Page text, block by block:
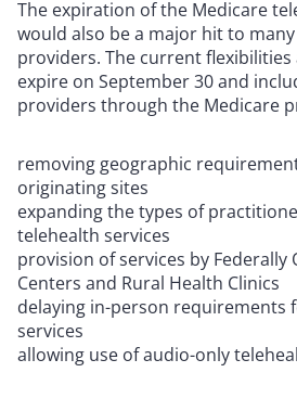
The expiration of the Medicare
would also be a major hit to
providers. The current flexibilities
expire on September 30 and
providers through the Medicare
removing geographic
originating sites
expanding the types of
telehealth services
provision of services by Federally
Centers and Rural Health Clinics
delaying in-person requirements
services
allowing use of audio-only